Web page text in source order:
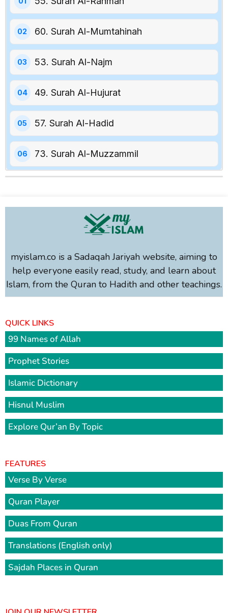
60. Surah Al-Mumtahinah
53. Surah Al-Najm
49. Surah Al-Hujurat
57. Surah Al-Hadid
73. Surah Al-Muzzammil
myislam.co is a Sadaqah Jariyah website, aiming to
help everyone easily read, study, and learn about
Islam, from the Quran to Hadith and other teachings.
QUICK LINKS
99 Names of Allah
Prophet Stories
Islamic Dictionary
Hisnul Muslim
Explore Qur’an By Topic
FEATURES
Verse By Verse
Quran Player
Duas From Quran
Translations (English only)
Sajdah Places in Quran